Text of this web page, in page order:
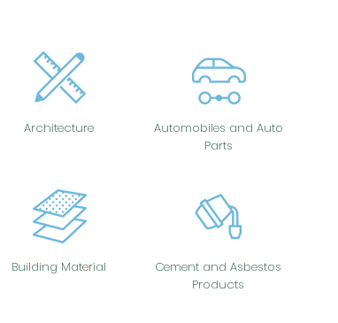
Architecture
Building Material
Automobiles and Auto
Parts
Cement and Asbestos
Products